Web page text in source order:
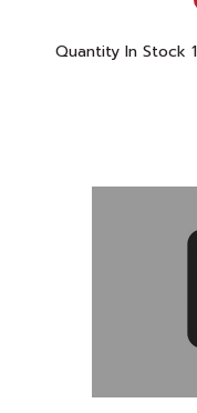
Quantity In Stock